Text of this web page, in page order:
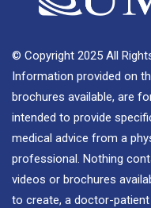
© Copyright 2025 All
Information provided on
brochures available, are
intended to provide
medical advice from a
professional. Nothing
videos or brochures
to create, a doctor-